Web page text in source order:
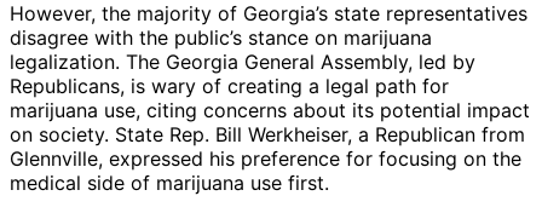
However, the majority of Georgia’s state representatives
disagree with the public’s stance on marijuana
legalization. The Georgia General Assembly, led by
Republicans, is wary of creating a legal path for
marijuana use, citing concerns about its potential impact
on society. State Rep. Bill Werkheiser, a Republican from
Glennville, expressed his preference for focusing on the
medical side of marijuana use first.